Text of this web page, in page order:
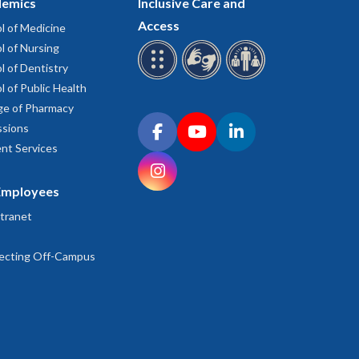
of Medicine
of Nursing
of Dentistry
of Public Health
of Pharmacy
Services
Off-Campus
Access
Connect with OHSU on social media
FacebookYouTubeLinkedIn
Instagram